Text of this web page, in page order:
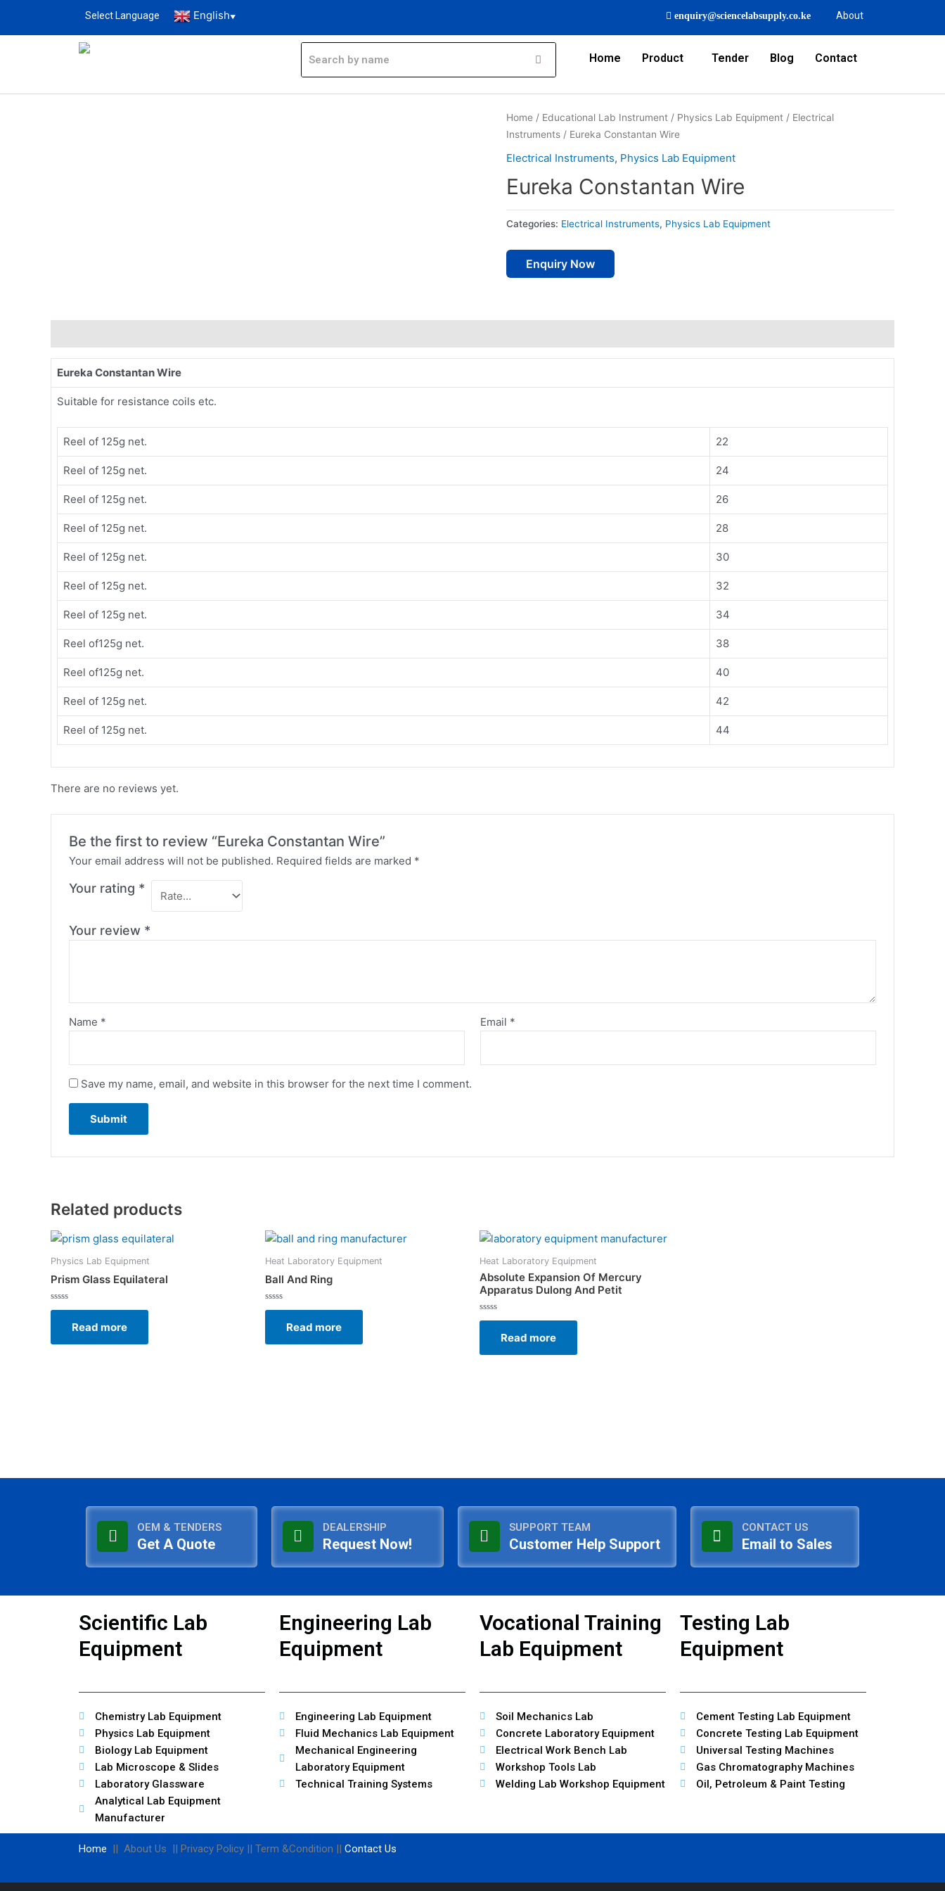
Select Language English▼ enquiry@sciencelabsupply.co.ke About
Home Product Tender Blog Contact
Home / Educational Lab Instrument / Physics Lab Equipment / Electrical
Instruments / Eureka Constantan Wire
Electrical Instruments, Physics Lab Equipment
Eureka Constantan Wire
Categories: Electrical Instruments, Physics Lab Equipment
Enquiry Now
Eureka Constantan Wire
Suitable for resistance coils etc.
Reel of 125g net. 22
Reel of 125g net. 24
Reel of 125g net. 26
Reel of 125g net. 28
Reel of 125g net. 30
Reel of 125g net. 32
Reel of 125g net. 34
Reel of125g net. 38
Reel of125g net. 40
Reel of 125g net. 42
Reel of 125g net. 44
There are no reviews yet.
Be the first to review “Eureka Constantan Wire”
Your email address will not be published. Required fields are marked *
Your rating *
Your review *
Name * Email *
Save my name, email, and website in this browser for the next time I comment.
Related products
Physics Lab Equipment
Prism Glass Equilateral
Rated
5
Read more
Heat Laboratory Equipment
Ball And Ring
Rated
5
Read more
Heat Laboratory Equipment
Absolute Expansion Of Mercury
Apparatus Dulong And Petit
Rated
5
Read more
OEM & TENDERS
Get A Quote
DEALERSHIP
Request Now!
SUPPORT TEAM
Customer Help Support
CONTACT US
Email to Sales
Scientific Lab
Equipment
Chemistry Lab Equipment
Physics Lab Equipment
Biology Lab Equipment
Lab Microscope & Slides
Laboratory Glassware
Analytical Lab Equipment
Manufacturer
Engineering Lab
Equipment
Engineering Lab Equipment
Fluid Mechanics Lab Equipment
Mechanical Engineering
Laboratory Equipment
Technical Training Systems
Vocational Training
Lab Equipment
Soil Mechanics Lab
Concrete Laboratory Equipment
Electrical Work Bench Lab
Workshop Tools Lab
Welding Lab Workshop Equipment
Testing Lab
Equipment
Cement Testing Lab Equipment
Concrete Testing Lab Equipment
Universal Testing Machines
Gas Chromatography Machines
Oil, Petroleum & Paint Testing
Home || About Us || Privacy Policy || Term &Condition || Contact Us